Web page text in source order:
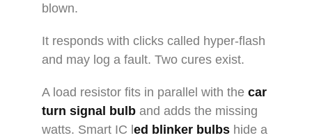
blown.
It responds with clicks called hyper-flash
and may log a fault. Two cures exist.
A load resistor fits in parallel with the car
turn signal bulb and adds the missing
watts. Smart IC led blinker bulbs hide a